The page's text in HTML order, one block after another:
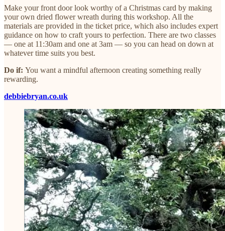
Make your front door look worthy of a Christmas card by making
your own dried flower wreath during this workshop. All the
materials are provided in the ticket price, which also includes expert
guidance on how to craft yours to perfection. There are two classes
— one at 11:30am and one at 3am — so you can head on down at
whatever time suits you best.
Do if: You want a mindful afternoon creating something really
rewarding.
debbiebryan.co.uk